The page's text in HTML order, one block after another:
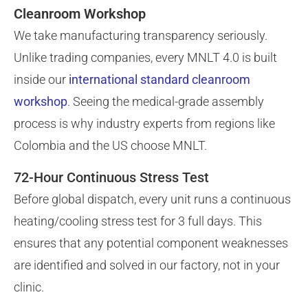
Cleanroom Workshop
We take manufacturing transparency seriously.
Unlike trading companies, every MNLT 4.0 is built
inside our international standard cleanroom
workshop. Seeing the medical-grade assembly
process is why industry experts from regions like
Colombia and the US choose MNLT.
72-Hour Continuous Stress Test
Before global dispatch, every unit runs a continuous
heating/cooling stress test for 3 full days. This
ensures that any potential component weaknesses
are identified and solved in our factory, not in your
clinic.